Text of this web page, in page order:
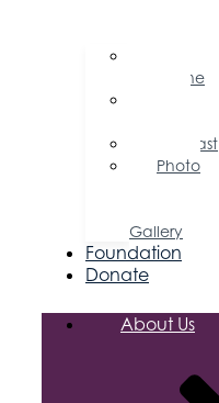
Magazine
Podcast
Photo
Gallery
Foundation
Donate
About Us